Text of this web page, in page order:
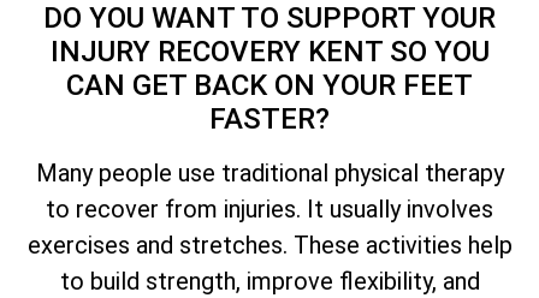
DO YOU WANT TO SUPPORT YOUR
INJURY RECOVERY KENT SO YOU
CAN GET BACK ON YOUR FEET
FASTER?
Many people use traditional physical therapy
to recover from injuries. It usually involves
exercises and stretches. These activities help
to build strength, improve flexibility, and